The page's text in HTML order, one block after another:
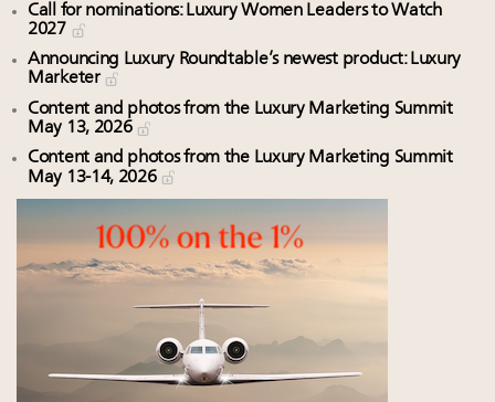
Call for nominations: Luxury Women Leaders to Watch
2027
Announcing Luxury Roundtable’s newest product: Luxury
Marketer
Content and photos from the Luxury Marketing Summit
May 13, 2026
Content and photos from the Luxury Marketing Summit
May 13-14, 2026